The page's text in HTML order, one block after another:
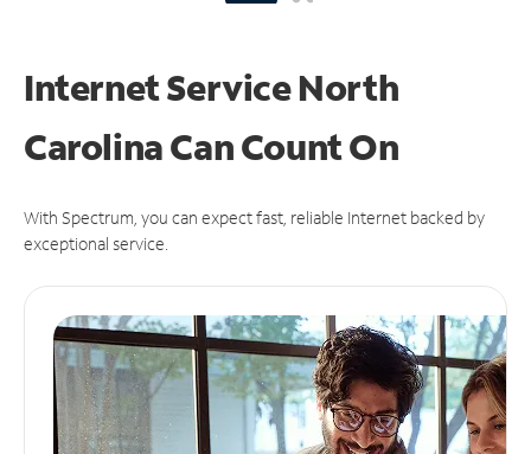
Internet Service North
Carolina CanCount On
With Spectrum, you can expect fast, reliable Internet backed by
exceptional service.